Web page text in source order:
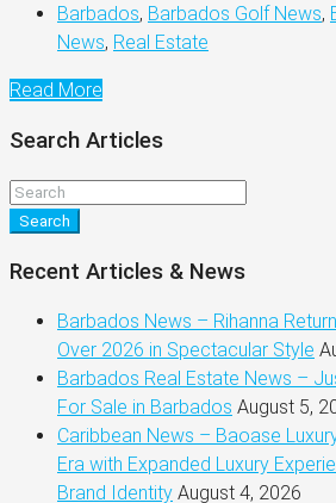
Barbados, Barbados Golf News,
News, Real Estate
Read More
Search Articles
Search
Recent Articles & News
Barbados News – Rihanna
Over 2026 in Spectacular Style
Barbados Real Estate News –
For Sale in Barbados August 5,
Caribbean News – Baoase
Era with Expanded Luxury
Brand Identity August 4, 2026